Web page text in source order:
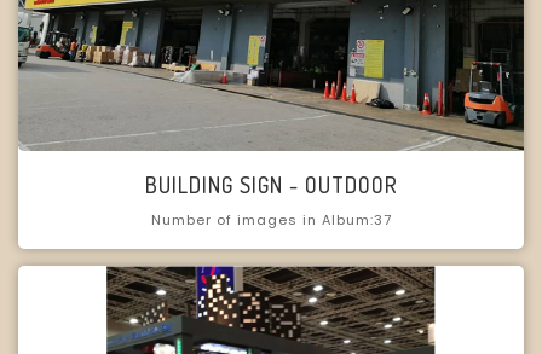
BUILDING SIGN - OUTDOOR
Number of images in Album:37